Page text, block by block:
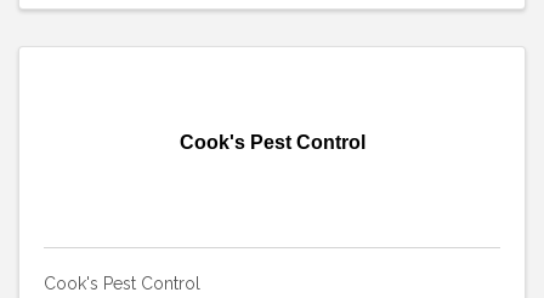
Cook's Pest Control
Cook's Pest Control